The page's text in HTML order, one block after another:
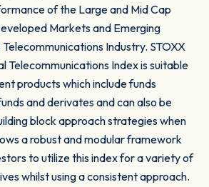
of the Large and Mid Cap
Markets and Emerging
Industry. STOXX
Telecommunications Index is suitable
products which include funds
and derivates and can also be
block approach strategies when
a robust and modular framework
to utilize this index for a variety of
whilst using a consistent approach.